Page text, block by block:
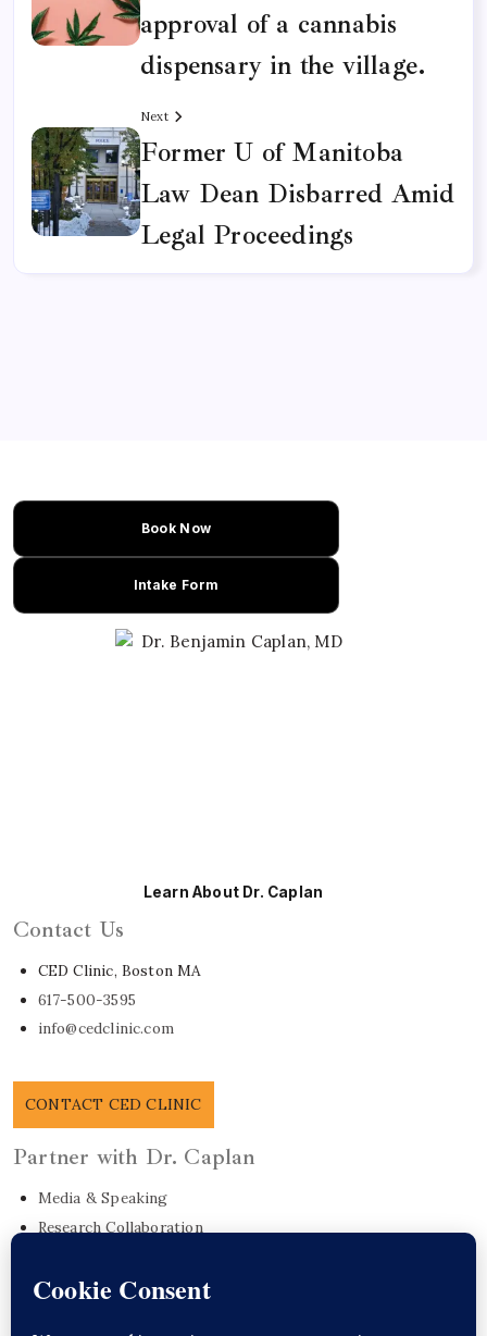
approval of a cannabis
dispensary in the village.
Next
Former U of Manitoba
Law Dean Disbarred Amid
Legal Proceedings
Book Now
Intake Form
Learn About Dr. Caplan
Contact Us
CED Clinic, Boston MA
617-500-3595
info@cedclinic.com
CONTACT CED CLINIC
Partner with Dr. Caplan
Media & Speaking
Research Collaboration
Commonwealth Project